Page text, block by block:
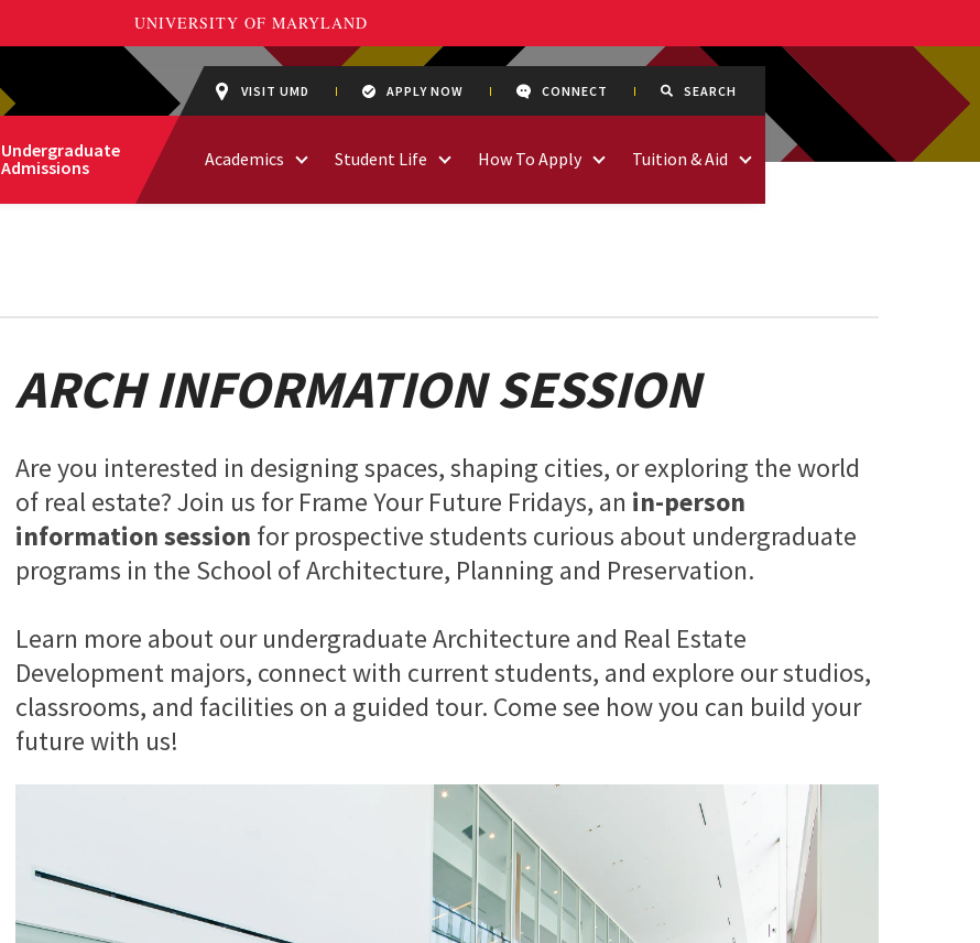
Undergraduate
Admissions
VISIT UMD APPLY NOW CONNECT SEARCH
Academics Student Life How To Apply Tuition & Aid
ARCH INFORMATION SESSION
Are you interested in designing spaces, shaping cities, or exploring the world
of real estate? Join us for Frame Your Future Fridays, an in-person
information session for prospective students curious about undergraduate
programs in the School of Architecture, Planning and Preservation.
Learn more about our undergraduate Architecture and Real Estate
Development majors, connect with current students, and explore our studios,
classrooms, and facilities on a guided tour. Come see how you can build your
future with us!